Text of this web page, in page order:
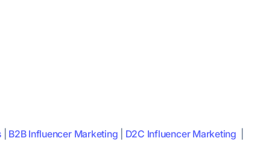
| B2B Influencer Marketing D2C Influencer Marketing